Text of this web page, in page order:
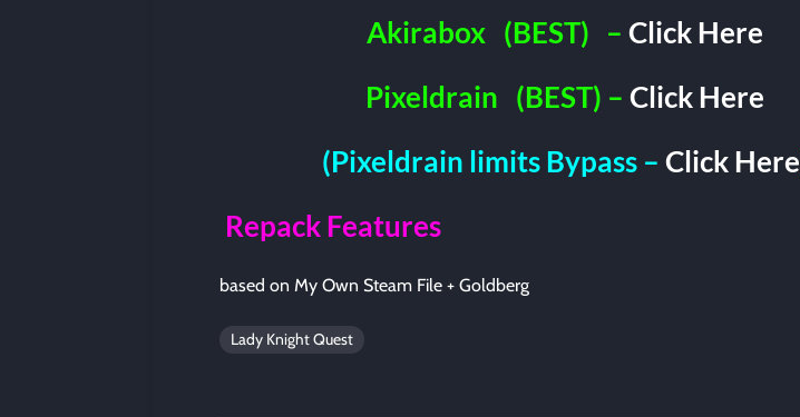
Akirabox (BEST) – Click Here
Pixeldrain (BEST) – Click Here
(Pixeldrain limits Bypass – Click Here
Repack Features
based on My Own Steam File + Goldberg
Lady Knight Quest